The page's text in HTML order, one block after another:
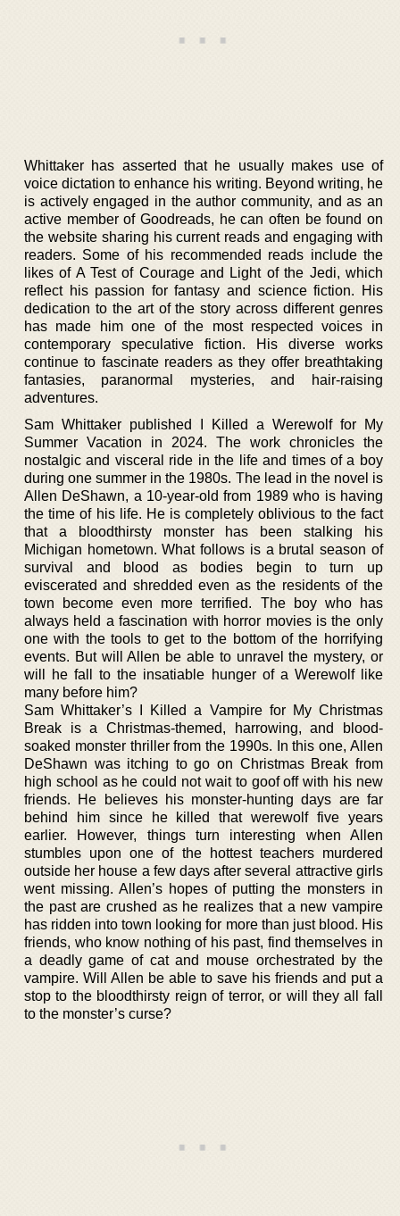
Whittaker has asserted that he usually makes use of
voice dictation to enhance his writing. Beyond writing, he
is actively engaged in the author community, and as an
active member of Goodreads, he can often be found on
the website sharing his current reads and engaging with
readers. Some of his recommended reads include the
likes of A Test of Courage and Light of the Jedi, which
reflect his passion for fantasy and science fiction. His
dedication to the art of the story across different genres
has made him one of the most respected voices in
contemporary speculative fiction. His diverse works
continue to fascinate readers as they offer breathtaking
fantasies, paranormal mysteries, and hair-raising
adventures.
Sam Whittaker published I Killed a Werewolf for My
Summer Vacation in 2024. The work chronicles the
nostalgic and visceral ride in the life and times of a boy
during one summer in the 1980s. The lead in the novel is
Allen DeShawn, a 10-year-old from 1989 who is having
the time of his life. He is completely oblivious to the fact
that a bloodthirsty monster has been stalking his
Michigan hometown. What follows is a brutal season of
survival and blood as bodies begin to turn up
eviscerated and shredded even as the residents of the
town become even more terrified. The boy who has
always held a fascination with horror movies is the only
one with the tools to get to the bottom of the horrifying
events. But will Allen be able to unravel the mystery, or
will he fall to the insatiable hunger of a Werewolf like
many before him?
Sam Whittaker’s I Killed a Vampire for My Christmas
Break is a Christmas-themed, harrowing, and blood-
soaked monster thriller from the 1990s. In this one, Allen
DeShawn was itching to go on Christmas Break from
high school as he could not wait to goof off with his new
friends. He believes his monster-hunting days are far
behind him since he killed that werewolf five years
earlier. However, things turn interesting when Allen
stumbles upon one of the hottest teachers murdered
outside her house a few days after several attractive girls
went missing. Allen’s hopes of putting the monsters in
the past are crushed as he realizes that a new vampire
has ridden into town looking for more than just blood. His
friends, who know nothing of his past, find themselves in
a deadly game of cat and mouse orchestrated by the
vampire. Will Allen be able to save his friends and put a
stop to the bloodthirsty reign of terror, or will they all fall
to the monster’s curse?